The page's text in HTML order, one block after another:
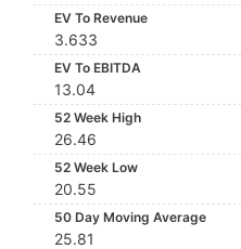
EV To Revenue
3.633
EV To EBITDA
13.04
52 Week High
26.46
52 Week Low
20.55
50 Day Moving Average
25.81